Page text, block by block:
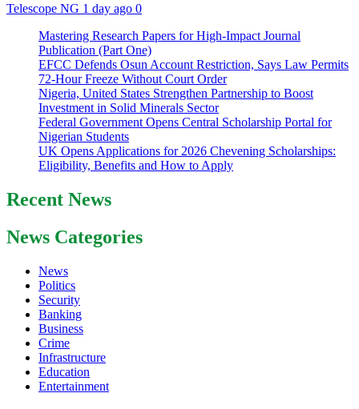
Telescope NG 1 day ago 0
Mastering Research Papers for High-Impact Journal
Publication (Part One)
EFCC Defends Osun Account Restriction, Says Law Permits
72-Hour Freeze Without Court Order
Nigeria, United States Strengthen Partnership to Boost
Investment in Solid Minerals Sector
Federal Government Opens Central Scholarship Portal for
Nigerian Students
UK Opens Applications for 2026 Chevening Scholarships:
Eligibility, Benefits and How to Apply
Recent News
News Categories
News
Politics
Security
Banking
Business
Crime
Infrastructure
Education
Entertainment